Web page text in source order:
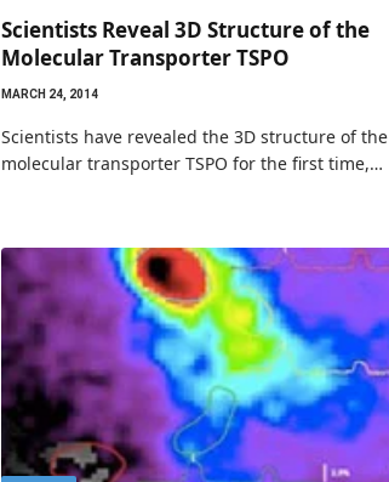
Scientists Reveal 3D Structure of the
Molecular Transporter TSPO
MARCH 24, 2014
Scientists have revealed the 3D structure of the
molecular transporter TSPO for the first time,…